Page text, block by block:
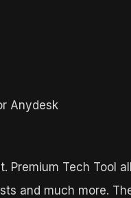
Anydesk
Premium Tech Tool
and much more.